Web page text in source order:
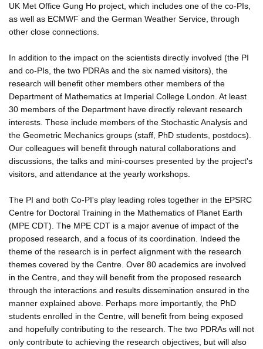
UK Met Office Gung Ho project, which includes one of the co-PIs,
as well as ECMWF and the German Weather Service, through
other close connections.
In addition to the impact on the scientists directly involved (the PI
and co-PIs, the two PDRAs and the six named visitors), the
research will benefit other members other members of the
Department of Mathematics at Imperial College London. At least
30 members of the Department have directly relevant research
interests. These include members of the Stochastic Analysis and
the Geometric Mechanics groups (staff, PhD students, postdocs).
Our colleagues will benefit through natural collaborations and
discussions, the talks and mini-courses presented by the project's
visitors, and attendance at the yearly workshops.
The PI and both Co-PI's play leading roles together in the EPSRC
Centre for Doctoral Training in the Mathematics of Planet Earth
(MPE CDT). The MPE CDT is a major avenue of impact of the
proposed research, and a focus of its coordination. Indeed the
theme of the research is in perfect alignment with the research
themes covered by the Centre. Over 80 academics are involved
in the Centre, and they will benefit from the proposed research
through the interactions and results dissemination ensured in the
manner explained above. Perhaps more importantly, the PhD
students enrolled in the Centre, will benefit from being exposed
and hopefully contributing to the research. The two PDRAs will not
only contribute to achieving the research objectives, but will also